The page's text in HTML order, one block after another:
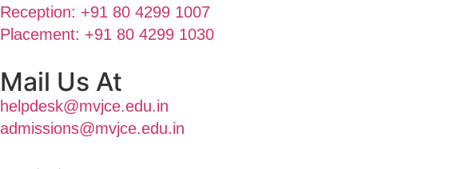
Reception: +91 80 4299 1007
Placement: +91 80 4299 1030
Mail Us At
helpdesk@mvjce.edu.in
admissions@mvjce.edu.in